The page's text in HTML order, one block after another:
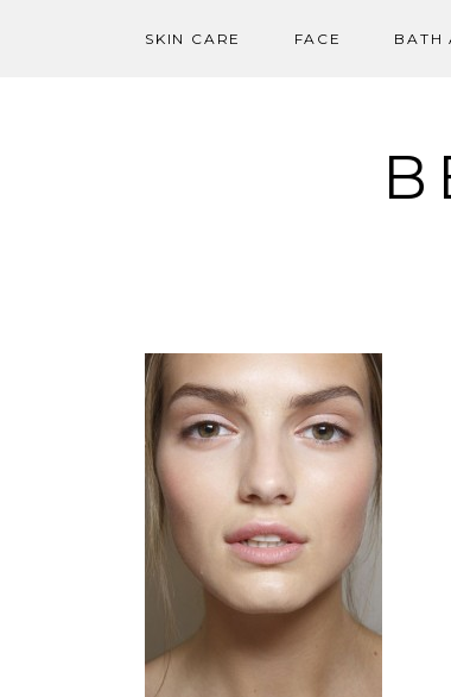
SKIN CARE FACE BATH